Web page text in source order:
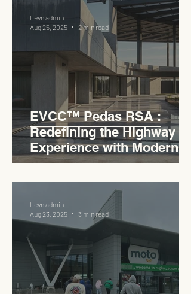
EVCC™ Pedas RSA :
Redefining the Highway
Experience with Modern
Industrial Charm
Levn admin
Aug 25, 2025
2 min read
Levn admin
Aug 23, 2025
3 min read